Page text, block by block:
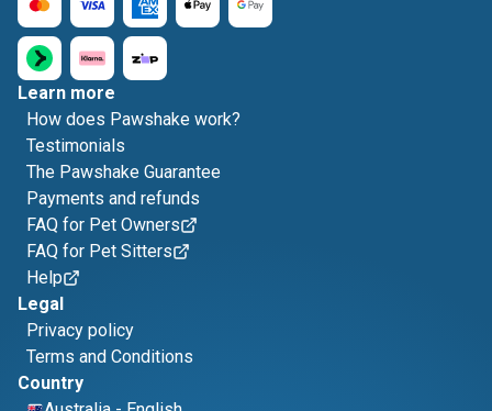
Learn more
How does Pawshake work?
Testimonials
The Pawshake Guarantee
Payments and refunds
FAQ for Pet Owners
FAQ for Pet Sitters
Help
Legal
Privacy policy
Terms and Conditions
Country